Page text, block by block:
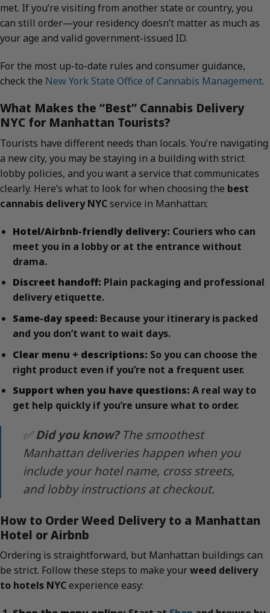
met. If you’re visiting from another state or country, you
can still order—your residency doesn’t matter as much as
your age and valid government-issued ID.
For the most up-to-date rules and consumer guidance,
check the New York State Office of Cannabis Management.
What Makes the “Best” Cannabis Delivery
NYC for Manhattan Tourists?
Tourists have different needs than locals. You’re navigating
a new city, you may be staying in a building with strict
lobby policies, and you want a service that communicates
clearly. Here’s what to look for when choosing the best
cannabis delivery NYCservice in Manhattan:
Hotel/Airbnb-friendly delivery: Couriers who can
meet you in a lobby or at the entrance without
drama.
Discreet handoff: Plain packaging and professional
delivery etiquette.
Same-day speed: Because your itinerary is packed
and you don’t want to wait days.
Clear menu + descriptions: So you can choose the
right product even if you’re not a frequent user.
Support when you have questions: A real way to
get help quickly if you’re unsure what to order.
✅Did you know?The smoothest
Manhattan deliveries happen when you
include your hotel name, cross streets,
and lobby instructions at checkout.
How to Order Weed Delivery to a Manhattan
Hotel or Airbnb
Ordering is straightforward, but Manhattan buildings can
be strict. Follow these steps to make yourweed delivery
to hotels NYCexperience easy: